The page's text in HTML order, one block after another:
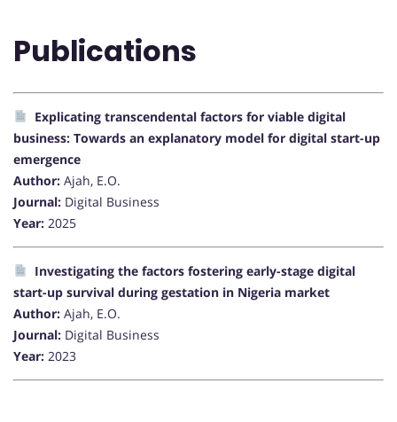
Publications
Explicating transcendental factors for viable digital
business: Towards an explanatory model for digital start-up
emergence
Author: Ajah, E.O.
Journal: Digital Business
Year: 2025
Investigating the factors fostering early-stage digital
start-up survival during gestation in Nigeria market
Author: Ajah, E.O.
Journal: Digital Business
Year: 2023